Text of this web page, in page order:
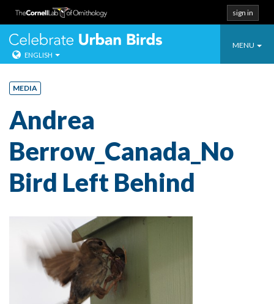
Skip
content
sign in
Toggle
MENU
Celebrate
ENGLISH
MEDIA
Andrea
Berrow_Canada_No
Bird Left Behind